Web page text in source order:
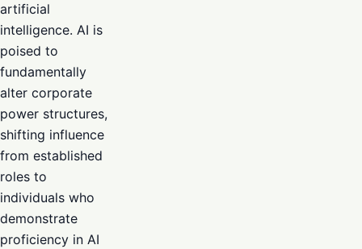
artificial
intelligence. AI is
poised to
fundamentally
alter corporate
power structures,
shifting influence
from established
roles to
individuals who
demonstrate
proficiency in AI